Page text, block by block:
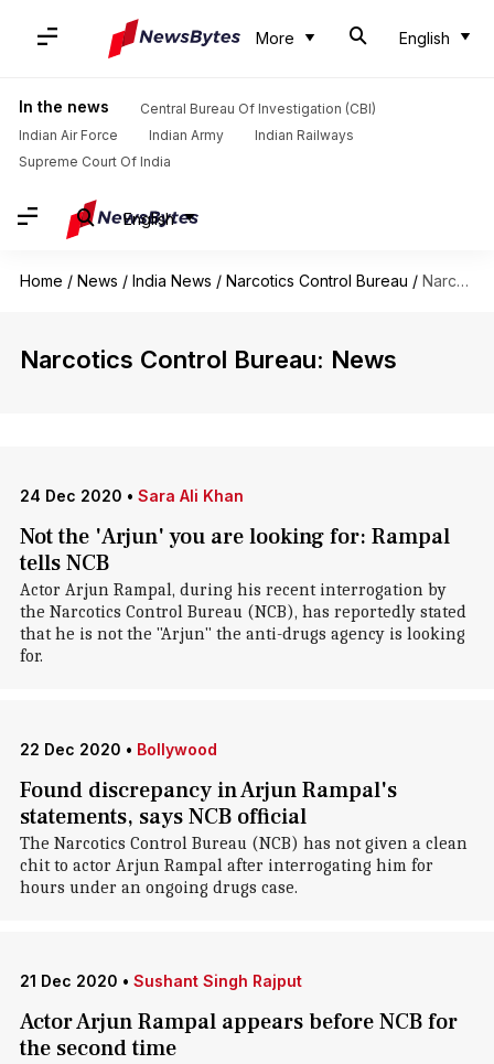
More English
In the news
Central Bureau Of Investigation (CBI)
Indian Air Force
Indian Army
Indian Railways
Supreme Court Of India
English
Home / News / India News / Narcotics Control Bureau / Narcotics Control Bureau
Narcotics Control Bureau: News
24 Dec 2020 • Sara Ali Khan
Not the 'Arjun' you are looking for: Rampal
tells NCB
Actor Arjun Rampal, during his recent interrogation by
the Narcotics Control Bureau (NCB), has reportedly stated
that he is not the "Arjun" the anti-drugs agency is looking
for.
22 Dec 2020 • Bollywood
Found discrepancy in Arjun Rampal's
statements, says NCB official
The Narcotics Control Bureau (NCB) has not given a clean
chit to actor Arjun Rampal after interrogating him for
hours under an ongoing drugs case.
21 Dec 2020 • Sushant Singh Rajput
Actor Arjun Rampal appears before NCB for
the second time